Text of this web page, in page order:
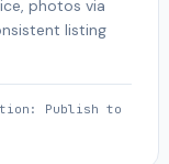
photos via
listing
Publish to